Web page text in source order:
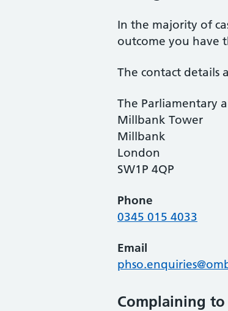
In the majority of
outcome you have
The contact details
The Parliamentary
Millbank Tower
Millbank
London
SW1P 4QP
Phone
0345 015 4033
Email
Complaining to